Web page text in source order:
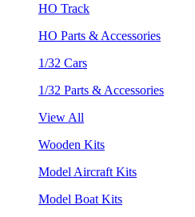
HO Track
HO Parts & Accessories
1/32 Cars
1/32 Parts & Accessories
View All
Wooden Kits
Model Aircraft Kits
Model Boat Kits